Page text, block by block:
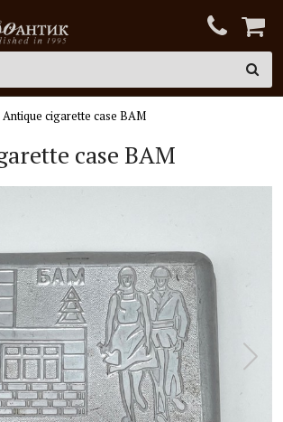
Antique cigarette case BAM
case BAM